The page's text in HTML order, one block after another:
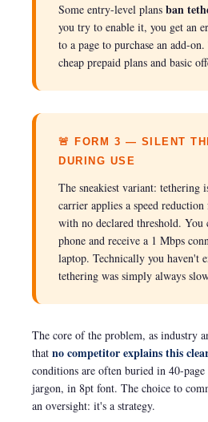
Some entry-level plans ban
you try to enable it, you get an
to a page to purchase an add-
cheap prepaid plans and basic
🚨 FORM 3 — SILENT
DURING USE
The sneakiest variant: tethering
carrier applies a speed
with no declared threshold. You
phone and receive a 1 Mbps
laptop. Technically you haven't
tethering was simply always
The core of the problem, as industry
that no competitor explains this
conditions are often buried in 40-
jargon, in 8pt font. The choice to
an oversight: it's a strategy.